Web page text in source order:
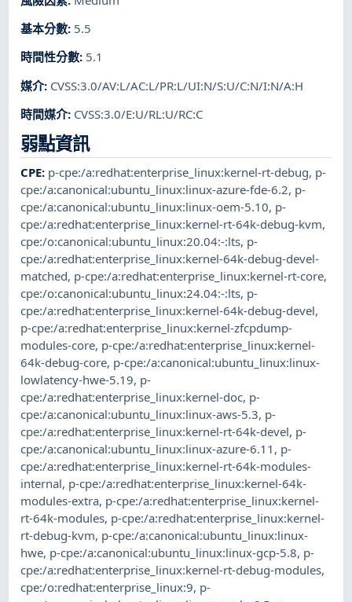
基本分數: 5.5
時間性分數: 5.1
媒介: CVSS:3.0/AV:L/AC:L/PR:L/UI:N/S:U/C:N/I:N/A:H
時間媒介: CVSS:3.0/E:U/RL:U/RC:C
弱點資訊
CPE: p-cpe:/a:redhat:enterprise_linux:kernel-rt-debug, p-
cpe:/a:canonical:ubuntu_linux:linux-azure-fde-6.2, p-
cpe:/a:canonical:ubuntu_linux:linux-oem-5.10, p-
cpe:/a:redhat:enterprise_linux:kernel-rt-64k-debug-kvm,
cpe:/o:canonical:ubuntu_linux:20.04:-:lts, p-
cpe:/a:redhat:enterprise_linux:kernel-64k-debug-devel-
matched, p-cpe:/a:redhat:enterprise_linux:kernel-rt-core,
cpe:/o:canonical:ubuntu_linux:24.04:-:lts, p-
cpe:/a:redhat:enterprise_linux:kernel-64k-debug-devel,
p-cpe:/a:redhat:enterprise_linux:kernel-zfcpdump-
modules-core, p-cpe:/a:redhat:enterprise_linux:kernel-
64k-debug-core, p-cpe:/a:canonical:ubuntu_linux:linux-
lowlatency-hwe-5.19, p-
cpe:/a:redhat:enterprise_linux:kernel-doc, p-
cpe:/a:canonical:ubuntu_linux:linux-aws-5.3, p-
cpe:/a:redhat:enterprise_linux:kernel-rt-64k-devel, p-
cpe:/a:canonical:ubuntu_linux:linux-azure-6.11 , p-
cpe:/a:redhat:enterprise_linux:kernel-rt-64k-modules-
internal, p-cpe:/a:redhat:enterprise_linux:kernel-64k-
modules-extra, p-cpe:/a:redhat:enterprise_linux:kernel-
rt-64k-modules, p-cpe:/a:redhat:enterprise_linux:kernel-
rt-debug-kvm, p-cpe:/a:canonical:ubuntu_linux:linux-
hwe, p-cpe:/a:canonical:ubuntu_linux:linux-gcp-5.8, p-
cpe:/a:redhat:enterprise_linux:kernel-rt-debug-modules,
cpe:/o:redhat:enterprise_linux:9, p-